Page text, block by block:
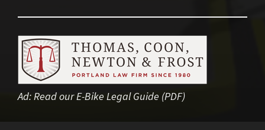
Ad:Read our E-Bike Legal Guide (PDF)